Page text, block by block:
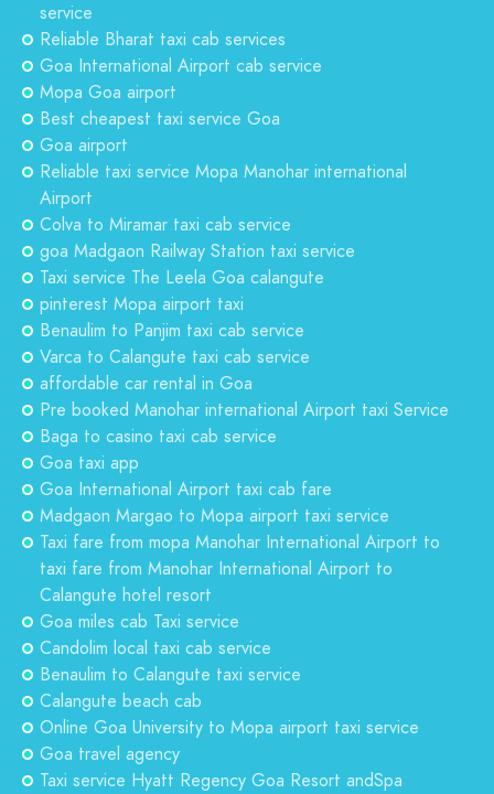
service
Reliable Bharat taxi cab services
Goa International Airport cab service
Mopa Goa airport
Best cheapest taxi service Goa
Goa airport
Reliable taxi service Mopa Manohar international
Airport
Colva to Miramar taxi cab service
goa Madgaon Railway Station taxi service
Taxi service The Leela Goa calangute
pinterest Mopa airport taxi
Benaulim to Panjim taxi cab service
Varca to Calangute taxi cab service
affordable car rental in Goa
Pre booked Manohar international Airport taxi Service
Baga to casino taxi cab service
Goa taxi app
Goa International Airport taxi cab fare
Madgaon Margao to Mopa airport taxi service
Taxi fare from mopa Manohar International Airport to
taxi fare from Manohar International Airport to
Calangute hotel resort
Goa miles cab Taxi service
Candolim local taxi cab service
Benaulim to Calangute taxi service
Calangute beach cab
Online Goa University to Mopa airport taxi service
Goa travel agency
Taxi service Hyatt Regency Goa Resort andSpa